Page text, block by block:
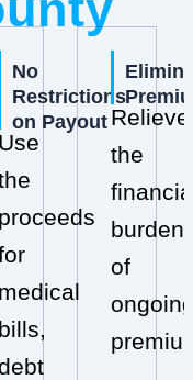
No
Restrictions
on Payout
Use
proceeds
medical
bills,
Relieve
the
burden
of